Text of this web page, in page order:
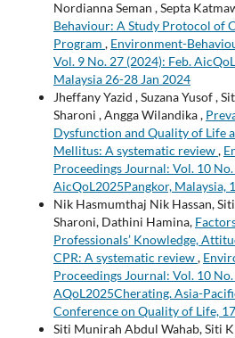
Nordianna Seman , Septa
Behaviour: A Study Protocol of
Program , Environment-
Vol. 9 No. 27 (2024): Feb.
Malaysia 26-28 Jan 2024
Jheffany Yazid , Suzana Yusof ,
Sharoni , Angga Wilandika ,
Dysfunction and Quality of Life
Mellitus: A systematic review,
Proceedings Journal: Vol. 10
AicQoL2025Pangkor, Malaysia,
Nik Hasmumthaj Nik Hassan,
Sharoni, Dathini Hamina,
Professionals’ Knowledge,
CPR: A systematic review,
Proceedings Journal: Vol. 10
AQoL2025Cherating. Asia-
Conference on Quality of Life,
Siti Munirah Abdul Wahab, Siti